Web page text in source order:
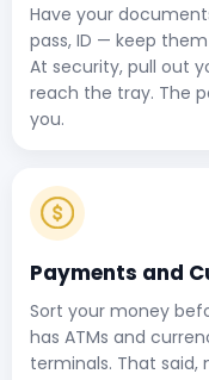
Have your
pass, ID — keep
At security, pull out
reach the tray. The
you.
Payments and
Sort your money
has ATMs and
terminals. That